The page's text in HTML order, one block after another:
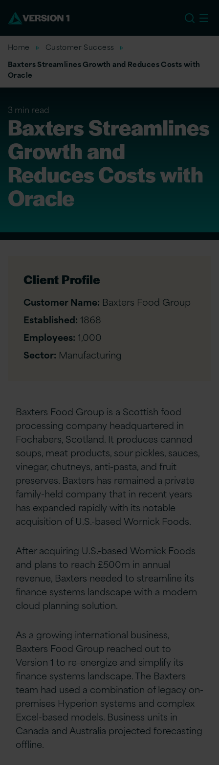
Home
Customer Success
Baxters Streamlines Growth and Reduces Costs with
Oracle
3 min read
Baxters Streamlines
Growth and
Reduces Costs with
Oracle
Client Profile
Customer Name: Baxters Food Group
Established: 1868
Employees: 1,000
Sector: Manufacturing
Baxters Food Group is a Scottish food
processing company headquartered in
Fochabers, Scotland. It produces canned
soups, meat products, sour pickles, sauces,
vinegar, chutneys, anti-pasta, and fruit
preserves. Baxters has remained a private
family-held company that in recent years
has expanded rapidly with its notable
acquisition of U.S.-based Wornick Foods.
After acquiring U.S.-based Wornick Foods
and plans to reach £500m in annual
revenue, Baxters needed to streamline its
finance systems landscape with a modern
cloud planning solution.
As a growing international business,
Baxters Food Group reached out to
Version 1 to re-energize and simplify its
finance systems landscape. The Baxters
team had used a combination of legacy on-
premises Hyperion systems and complex
Excel-based models. Business units in
Canada and Australia projected forecasting
offline.